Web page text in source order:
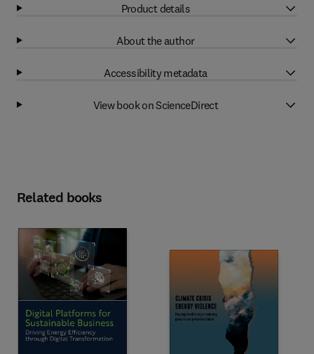
Product details
About the author
Accessibility metadata
View book on ScienceDirect
Related books